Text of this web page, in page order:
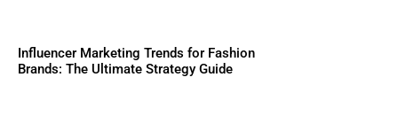
Influencer Marketing Trends for Fashion
Brands: The Ultimate Strategy Guide